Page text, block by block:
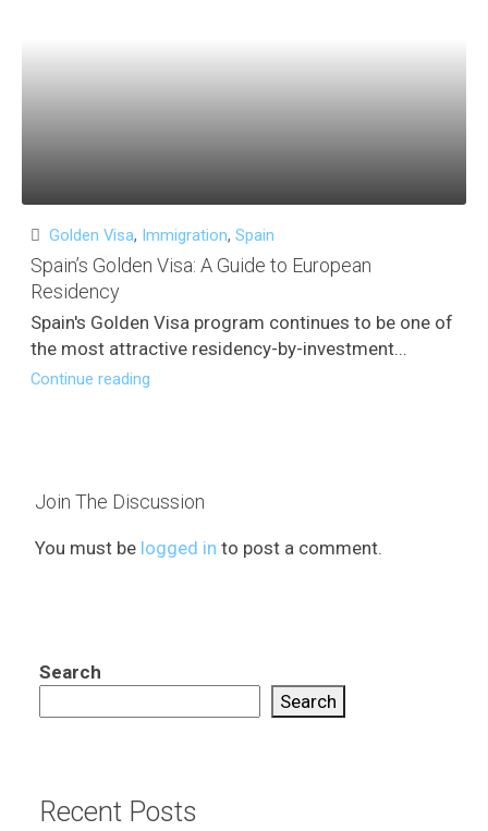
Golden Visa, Immigration, Spain
Spain’s Golden Visa: A Guide to European
Residency
Spain's Golden Visa program continues to be one of
the most attractive residency-by-investment...
Continue reading
Join The Discussion
You must be logged in to post a comment.
Search
Search
Recent Posts